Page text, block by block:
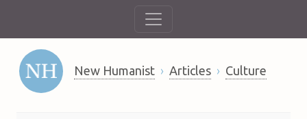
New Humanist Articles Culture